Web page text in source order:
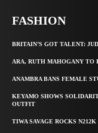
FASHION
BRITAIN’S GOT TALENT:
ARA, RUTH MAHOGANY TO
ANAMBRA BANS FEMALE
KEYAMO SHOWS
OUTFIT
TIWA SAVAGE ROCKS